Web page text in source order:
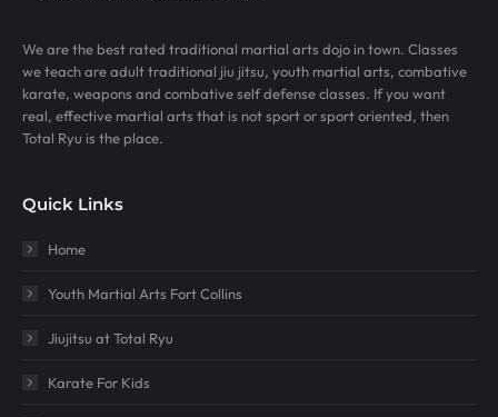
We are the best rated traditional martial arts dojo in town. Classes
we teach are adult traditional jiu jitsu, youth martial arts, combative
karate, weapons and combative self defense classes. If you want
real, effective martial arts that is not sport or sport oriented, then
Total Ryu is the place.
Quick Links
Home
Youth Martial Arts Fort Collins
Jiujitsu at Total Ryu
Karate For Kids